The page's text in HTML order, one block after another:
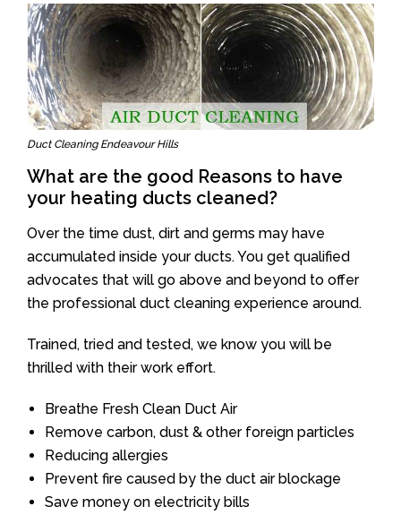
Duct Cleaning Endeavour Hills
What are the good Reasons to have
your heating ducts cleaned?
Over the time dust, dirt and germs may have
accumulated inside your ducts. You get qualified
advocates that will go above and beyond to offer
the professional duct cleaning experience around.
Trained, tried and tested, we know you will be
thrilled with their work effort.
Breathe Fresh Clean Duct Air
Remove carbon, dust & other foreign particles
Reducing allergies
Prevent fire caused by the duct air blockage
Save money on electricity bills